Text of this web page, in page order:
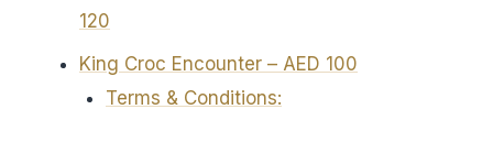
120
King Croc Encounter – AED 100
Terms & Conditions: